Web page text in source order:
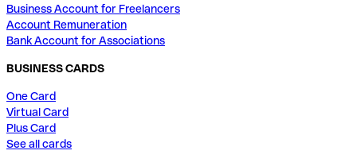
Business Account for Freelancers
Account Remuneration
Bank Account for Associations
BUSINESS CARDS
One Card
Virtual Card
Plus Card
See all cards